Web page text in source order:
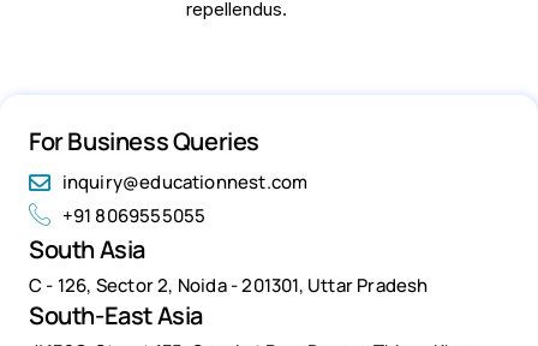
repellendus.
For Business Queries
inquiry@educationnest.com
+91 8069555055
South Asia
C - 126, Sector 2, Noida - 201301, Uttar Pradesh
South-East Asia